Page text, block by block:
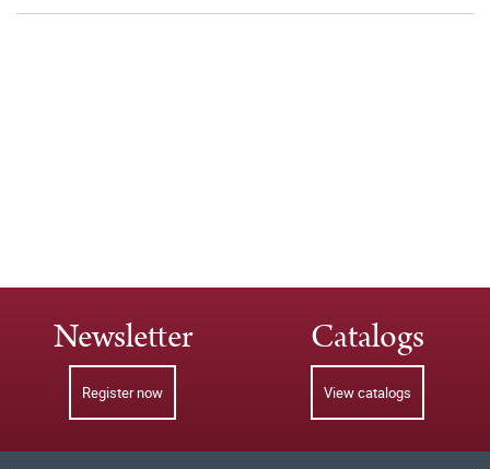
Newsletter
Register now
Catalogs
View catalogs